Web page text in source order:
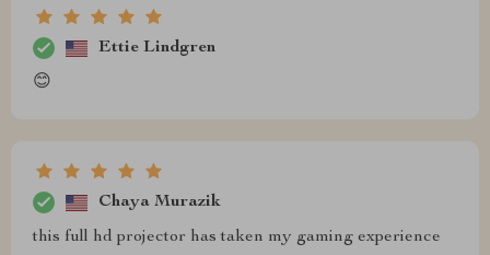
Ettie Lindgren
😊
Chaya Murazik
this full hd projector has taken my gaming experience